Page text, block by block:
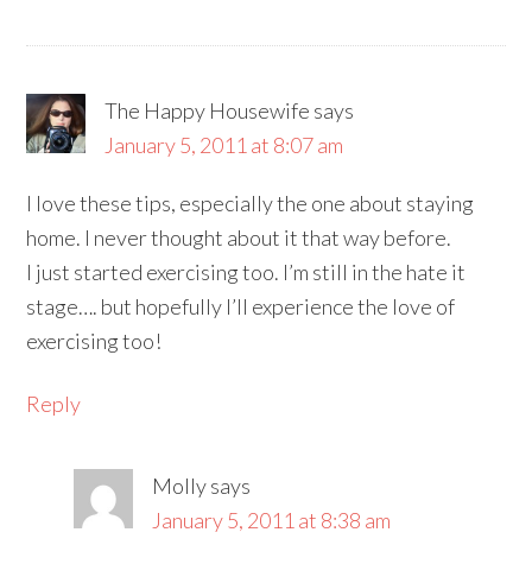
The Happy Housewife says
January 5, 2011 at 8:07 am
I love these tips, especially the one about staying
home. I never thought about it that way before.
I just started exercising too. I’m still in the hate it
stage…. but hopefully I’ll experience the love of
exercising too!
Reply
Mollysays
January 5, 2011 at 8:38 am